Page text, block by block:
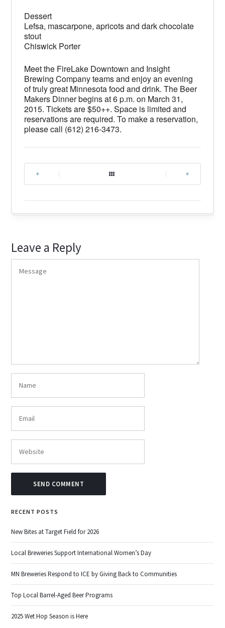
Dessert
Lefsa, mascarpone, apricots and dark chocolate
stout
Chiswick Porter
Meet the FireLake Downtown and Insight
Brewing Company teams and enjoy an evening
of truly great Minnesota food and drink. The Beer
Makers Dinner begins at 6 p.m. on March 31,
2015. Tickets are $50++. Space is limited and
reservations are required. To make a reservation,
please call (612) 216-3473.
Leave a Reply
RECENT POSTS
New Bites at Target Field for 2026
Local Breweries Support International Women’s Day
MN Breweries Respond to ICE by Giving Back to Communities
Top Local Barrel-Aged Beer Programs
2025 Wet Hop Season is Here